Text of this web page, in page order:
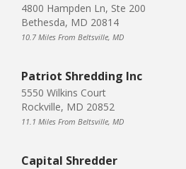
4800 Hampden Ln, Ste 200
Bethesda, MD 20814
10.7 Miles From Beltsville, MD
Patriot Shredding Inc
5550 Wilkins Court
Rockville, MD 20852
11.1 Miles From Beltsville, MD
Capital Shredder